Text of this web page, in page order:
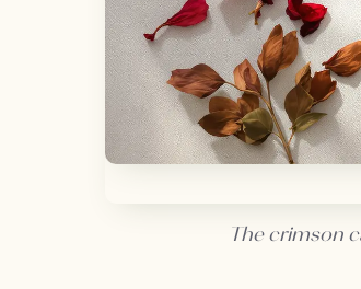
The crimson